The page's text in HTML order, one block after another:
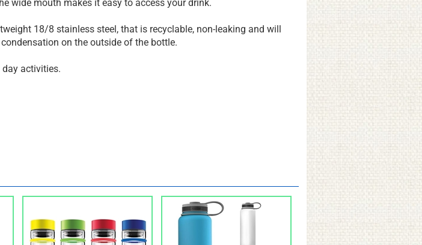
wide mouth makes it easy to access your drink.
18/8 stainless steel, that is recyclable, non-leaking and will
on the outside of the bottle.
activities.